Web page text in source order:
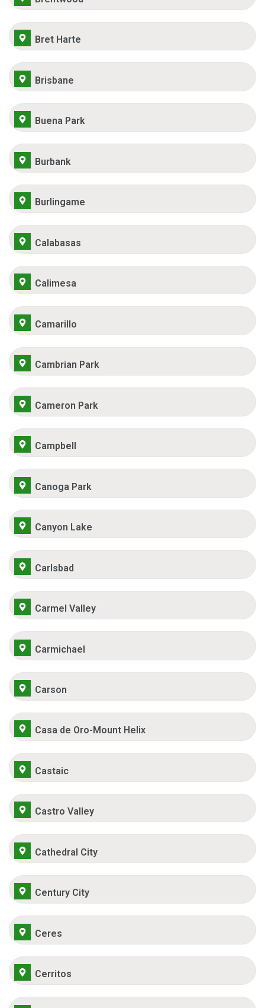
Bret Harte
Brisbane
Buena Park
Burbank
Burlingame
Calabasas
Calimesa
Camarillo
Cambrian Park
Cameron Park
Campbell
Canoga Park
Canyon Lake
Carlsbad
Carmel Valley
Carmichael
Carson
Casa de Oro-Mount Helix
Castaic
Castro Valley
Cathedral City
Century City
Ceres
Cerritos